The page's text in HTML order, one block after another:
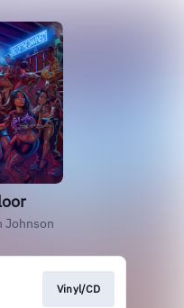
Johnson
Vinyl/CD